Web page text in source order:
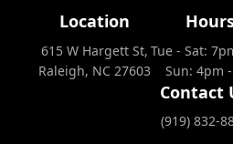
Location
615 W Hargett St,
Raleigh, NC 27603
Tue - Sat:
Sun: 4pm
Contact
(919) 832-